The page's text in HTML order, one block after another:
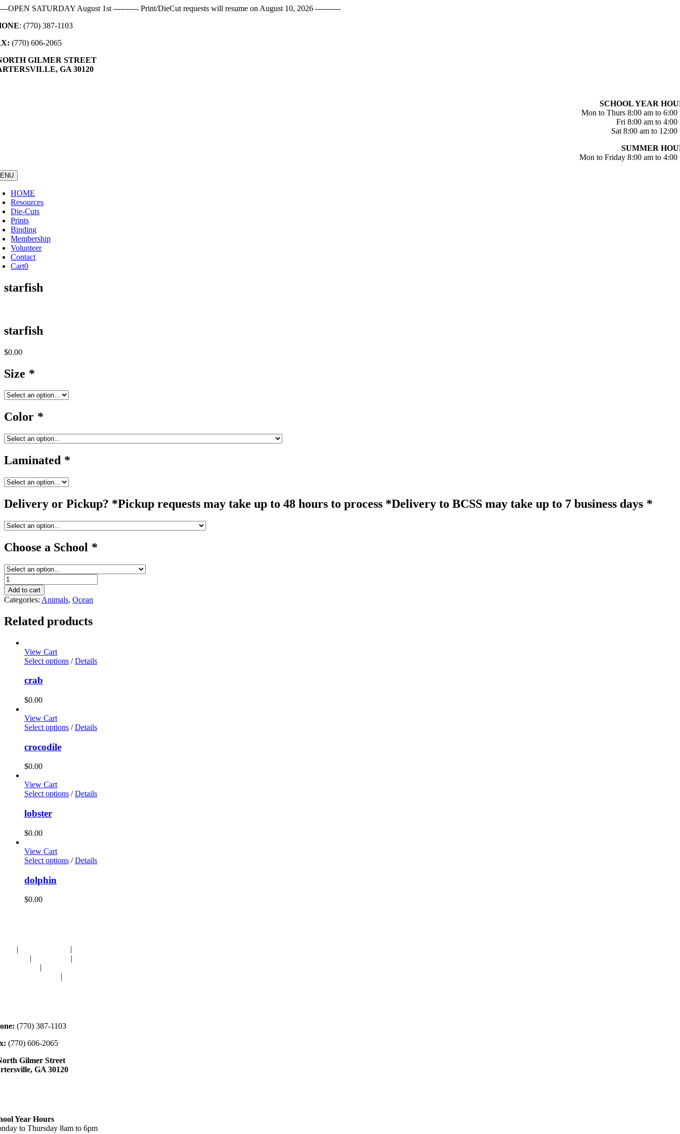
Skip
content
OPEN SATURDAY August 1st ---------- Print/DieCut requests will resume on August 10, 2026 ----------
: (770) 387-1103
(770) 606-2065
GILMER STREET
GA 30120
SCHOOL YEAR
Mon to Thurs 8:00 am to 6:00
Fri 8:00 am to 4:00
Sat 8:00 am to 12:00
SUMMER
Mon to Friday 8:00 am to 4:00
HOME
Resources
Die-Cuts
Prints
Binding
Membership
Volunteer
Contact
Cart0
starfish
starfish
$0.00
Size *
Color *
Laminated *
Delivery or Pickup? *Pickup requests may take up to 48 hours to process *Delivery to BCSS may take up to 7 business days *
Choose a School *
starfish
quantity
Add to cart
Categories: Animals, Ocean
Related products
View Cart
Select options / Details
crab
$0.00
View Cart
Select options / Details
crocodile
$0.00
View Cart
Select options / Details
lobster
$0.00
View Cart
Select options / Details
dolphin
$0.00
| |
| |
|
|
(770) 387-1103
(770) 606-2065
Gilmer Street
GA 30120
Year Hours
to Thursday 8am to 6pm